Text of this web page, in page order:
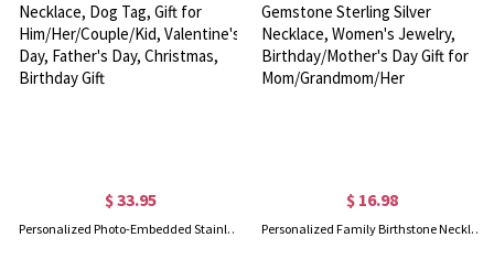
$ 33.95
Personalized Photo-Embedded Stainless Steel Necklace, Dog Tag, Gift for Him/Her/Couple/Kid, Valentine's Day, Father's Day, Christmas, Birthday Gift
$ 16.98
Personalized Family Birthstone Necklace, Vintage Gemstone Sterling Silver Necklace, Women's Jewelry, Birthday/Mother's Day Gift for Mom/Grandmom/Her